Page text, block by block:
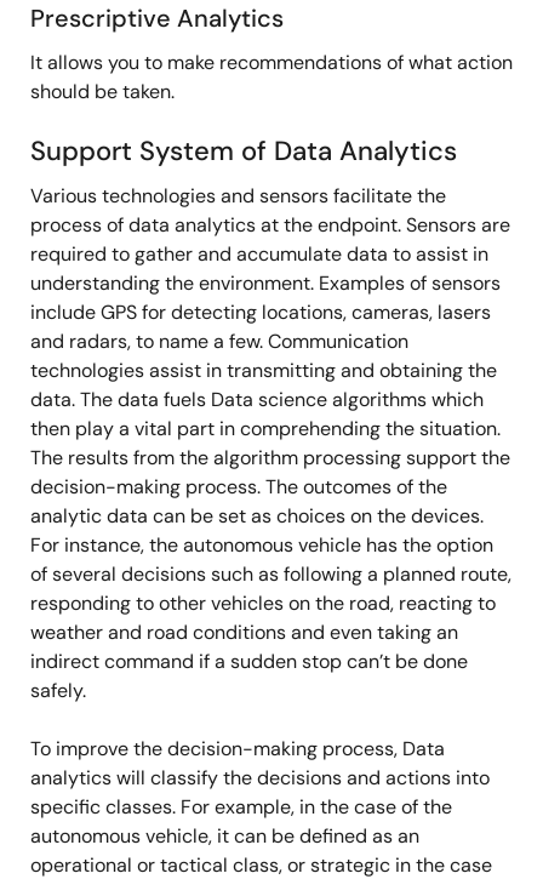
Prescriptive Analytics
It allows you to make recommendations of what action
should be taken.
Support System of Data Analytics
Various technologies and sensors facilitate the
process of data analytics at the endpoint. Sensors are
required to gather and accumulate data to assist in
understanding the environment. Examples of sensors
include GPS for detecting locations, cameras, lasers
and radars, to name a few. Communication
technologies assist in transmitting and obtaining the
data. The data fuels Data science algorithms which
then play a vital part in comprehending the situation.
The results from the algorithm processing support the
decision-making process. The outcomes of the
analytic data can be set as choices on the devices.
For instance, the autonomous vehicle has the option
of several decisions such as following a planned route,
responding to other vehicles on the road, reacting to
weather and road conditions and even taking an
indirect command if a sudden stop can’t be done
safely.
To improve the decision-making process, Data
analytics will classify the decisions and actions into
specific classes. For example, in the case of the
autonomous vehicle, it can be defined as an
operational or tactical class, or strategic in the case